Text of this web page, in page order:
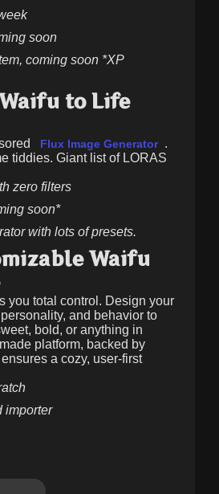
soon
coming soon *XP
to Life
Flux Image Generator .
tiddies. Giant list of LORAS
zero filters
soon*
with lots of presets.
Waifu
you total control. Design your
and behavior to
bold, or anything in
platform, backed by
a cozy, user-first
importer